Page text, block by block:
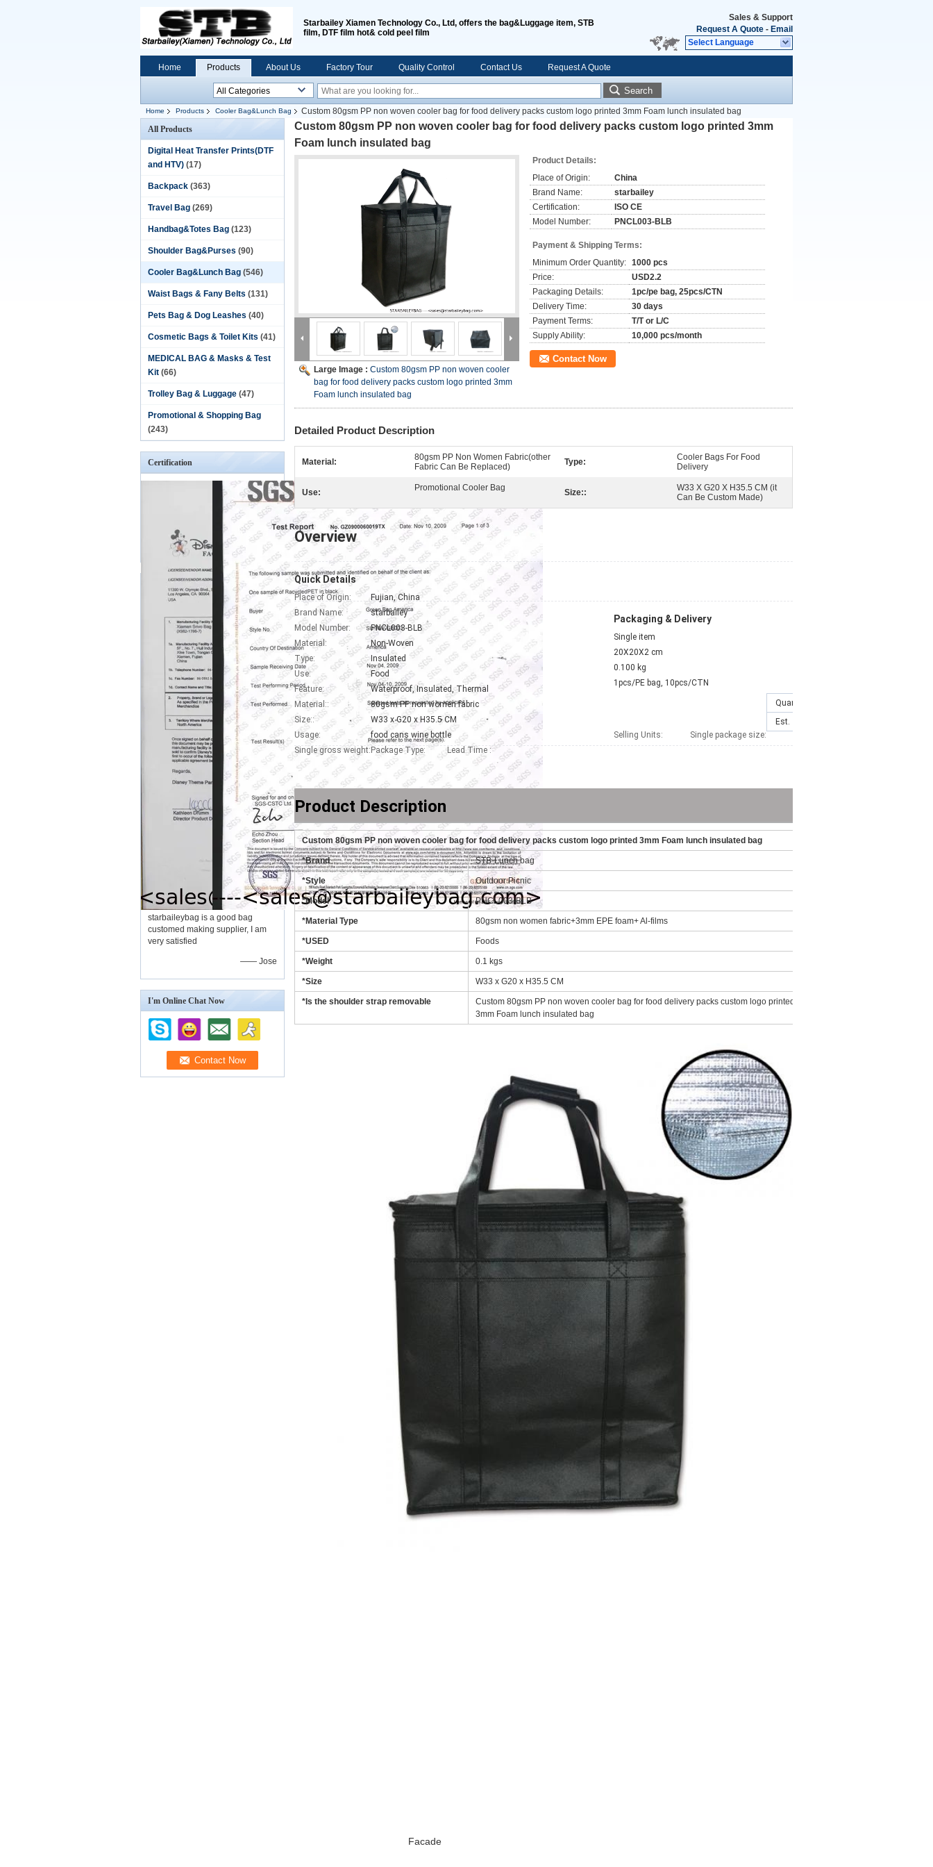
Starbailey Xiamen Technology Co., Ltd, offers the bag&Luggage item, STB
film, DTF film hot& cold peel film
Sales & Support
Request A Quote - Email
Select Language
Home Products About Us Factory Tour Quality Control Contact Us Request A Quote
Search
Home Products Cooler Bag&Lunch Bag
Custom 80gsm PP non woven cooler bag for food delivery packs custom logo printed 3mm Foam lunch insulated bag
All Products
Digital Heat Transfer Prints(DTF
and HTV) (17)
Backpack (363)
Travel Bag (269)
Handbag&Totes Bag (123)
Shoulder Bag&Purses (90)
Cooler Bag&Lunch Bag (546)
Waist Bags & Fany Belts (131)
Pets Bag & Dog Leashes (40)
Cosmetic Bags & Toilet Kits (41)
MEDICAL BAG & Masks & Test
Kit (66)
Trolley Bag & Luggage (47)
Promotional & Shopping Bag
(243)
Certification
starbaileybag is a good bag
customed making supplier, I am
very satisfied
—— Jose
I'm Online Chat Now
Custom 80gsm PP non woven cooler bag for food delivery packs custom logo printed 3mm
Foam lunch insulated bag
Large Image : Custom 80gsm PP non woven cooler
bag for food delivery packs custom logo printed 3mm
Foam lunch insulated bag
Product Details:
Place of Origin:
China
Brand Name:
starbailey
Certification:
ISO CE
Model Number:
PNCL003-BLB
Payment & Shipping Terms:
Minimum Order Quantity: 1000 pcs
Price:
USD2.2
Packaging Details:
1pc/pe bag, 25pcs/CTN
Delivery Time:
30 days
Payment Terms:
T/T or L/C
Supply Ability:
10,000 pcs/month
Contact Now
Detailed Product Description
Material:
80gsm PP Non Women Fabric(other
Fabric Can Be Replaced)
Type:
Cooler Bags For Food
Delivery
Use: Promotional Cooler Bag Size::
W33 X G20 X H35.5 CM (it
Can Be Custom Made)
Overview
Quick Details
Place of Origin:
Fujian, China
Brand Name:
starbailey
Model Number:
PNCL003-BLB
Material:
Non-Woven
Type:
Insulated
Use:
Food
Feature:
Waterproof, Insulated, Thermal
Material::
80gsm PP non women fabric
Size::
W33 x G20 x H35.5 CM
Usage:
food cans wine bottle
Packaging & Delivery
Selling Units:
Single item
Single package size:
20X20X2 cm
Single gross weight:
0.100 kg
Package Type:
1pcs/PE bag, 10pcs/CTN
Lead Time :
Quantity(Pieces)
Est. Time(days)
Product Description
Custom 80gsm PP non woven cooler bag for food delivery packs custom logo printed 3mm Foam lunch insulated bag
*Brand STB-Lunch bag
*Style Outdoor Picnic
*Model PNCL003-BLB
*Material Type 80gsm non women fabric+3mm EPE foam+ Al-films
*USED Foods
*Weight 0.1 kgs
*Size W33 x G20 x H35.5 CM
*Is the shoulder strap removable
Custom 80gsm PP non woven cooler bag for food delivery packs custom logo printed
3mm Foam lunch insulated bag
Facade